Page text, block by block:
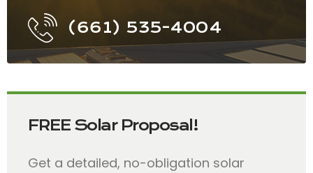
(661) 535-4004
FREE Solar Proposal!
Get a detailed, no-obligation solar